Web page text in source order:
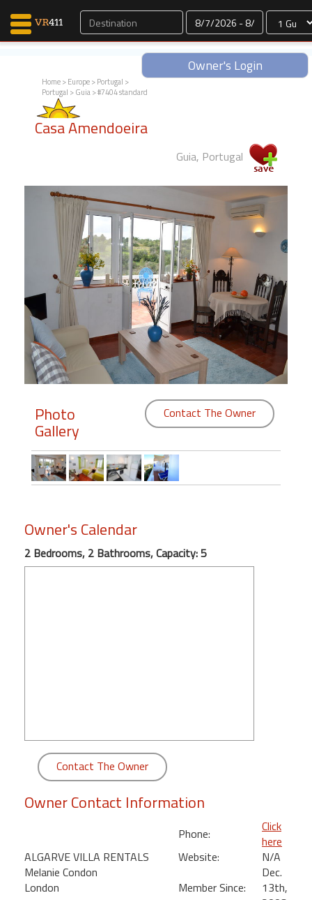
Dates
Owner's Login
Map Search
Favorites
Fling
Why VR411?
Renters
Owners
Members
Login
Featured
"Against
Beach
Front
Condo,
Bedroom
Kihei
Home>Europe>Portugal >
Portugal >Guia> #7404 standard
Casa Amendoeira
Guia, Portugal
Photo
Gallery
Contact The Owner
Owner's Calendar
2 Bedrooms, 2 Bathrooms, Capacity: 5
Contact The Owner
Owner Contact Information
ALGARVE VILLA RENTALS
Melanie Condon
London
Phone:
Click
here
Website:
N/A
Member Since:
Dec.
13th,